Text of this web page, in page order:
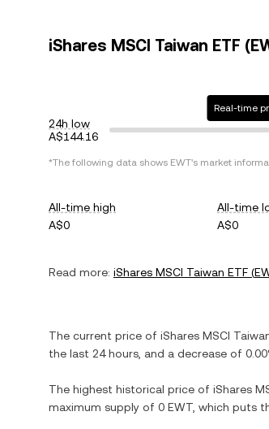
iShares MSCI Taiwan ETF
24h low
A$144.16
Real-time
*The following data shows EWT's market
All-time high
A$0
All-time
A$0
Read more: iShares MSCI Taiwan ETF (
The current price of iShares MSCI
the last 24 hours, and a decrease of
The highest historical price of iShares
maximum supply of 0 EWT , which puts